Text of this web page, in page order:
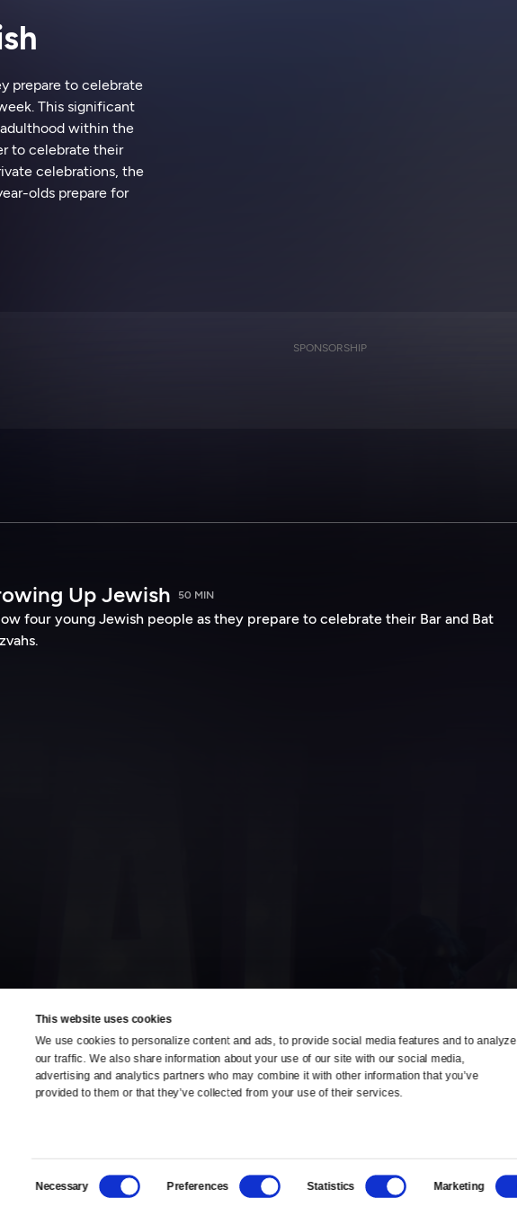
This website uses cookies
We use cookies to personalize content and ads, to provide social media features and to analyze
our traffic. We also share information about your use of our site with our social media,
advertising and analytics partners who may combine it with other information that you’ve
provided to them or that they’ve collected from your use of their services.
Necessary Preferences Statistics Marketing
prepare to celebrate
This significant
within the
to celebrate their
celebrations, the
olds prepare for
SPONSORSHIP
Up Jewish 50 MIN
four young Jewish people as they prepare to celebrate their Bar and Bat
About Us TV Schedule Ideas Festival